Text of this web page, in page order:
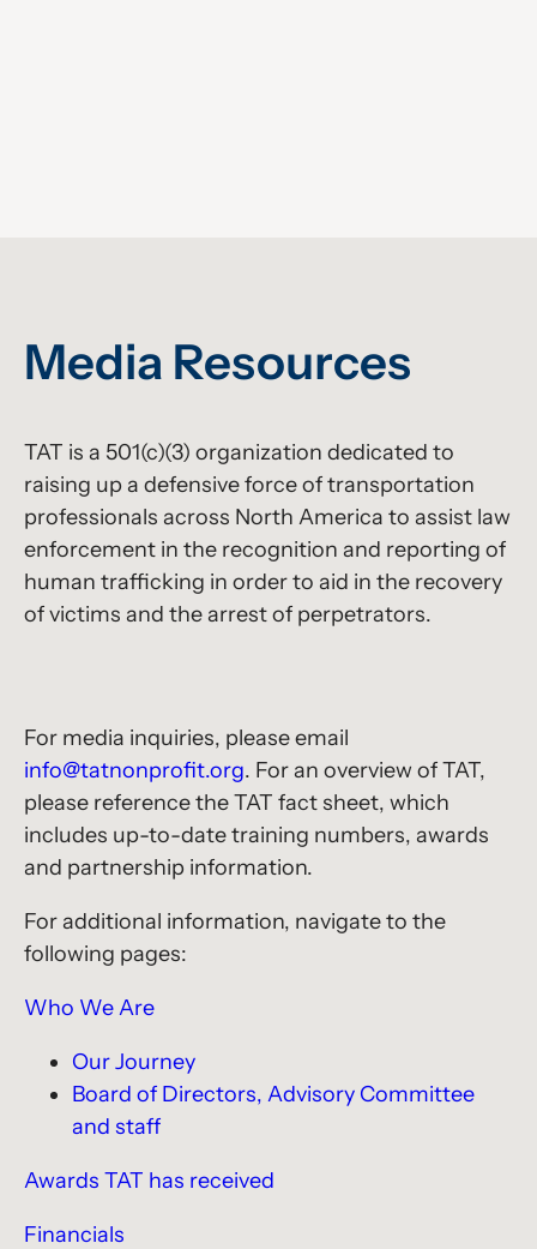
Media Resources
TAT is a 501(c)(3) organization dedicated to
raising up a defensive force of transportation
professionals across North America to assist law
enforcement in the recognition and reporting of
human trafficking in order to aid in the recovery
of victims and the arrest of perpetrators.
For media inquiries, please email
info@tatnonprofit.org. For an overview of TAT,
please reference the TAT fact sheet, which
includes up-to-date training numbers, awards
and partnership information.
For additional information, navigate to the
following pages:
Who We Are
Our Journey
Board of Directors, Advisory Committee
and staff
Awards TAT has received
Financials